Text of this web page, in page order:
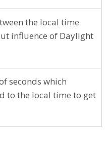
the local time
influence of Daylight
seconds which
to the local time to get